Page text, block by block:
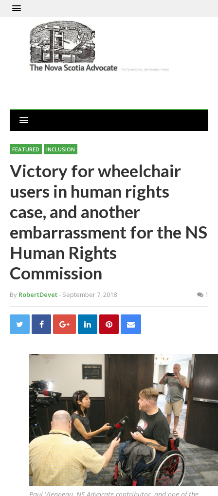
FEATURED INCLUSION
Victory for wheelchair
users in human rights
case, and another
embarrassment for the NS
Human Rights
Commission
By RobertDevet- September 7, 2018 1